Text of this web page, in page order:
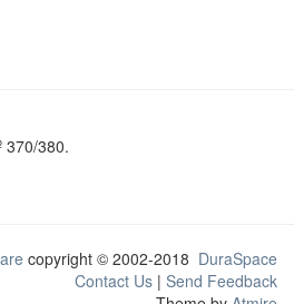
370/380.
copyright © 2002-2018 DuraSpace
Contact Us | Send Feedback